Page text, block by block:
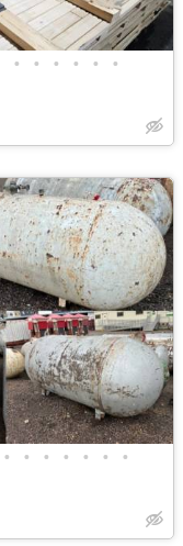
• • • • • •
• • • • • • •